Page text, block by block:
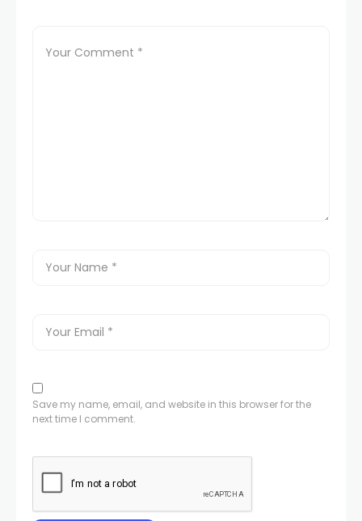
Save my name, email, and website in this browser for the
next time I comment.